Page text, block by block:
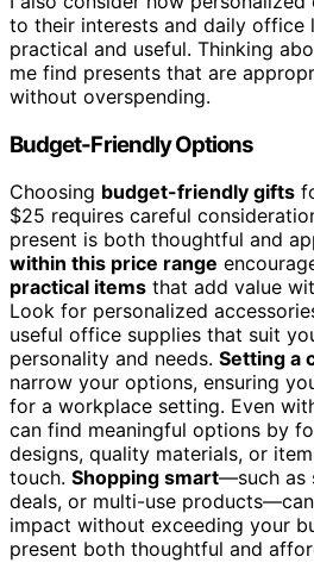
to their interests and daily office
practical and useful. Thinking
me find presents that are
without overspending.
Budget-Friendly Options
Choosing budget-friendly gifts
$25 requires careful
present is both thoughtful and
within this price range
practical items that add value
Look for personalized
useful office supplies that suit
personality and needs. Setting a
narrow your options, ensuring
for a workplace setting. Even
can find meaningful options by
designs, quality materials, or
touch. Shopping smart—such as
deals, or multi-use
impact without exceeding your
present both thoughtful and